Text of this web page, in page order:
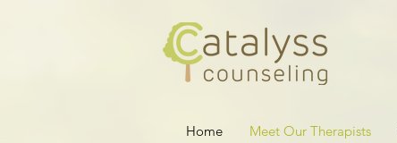
Home Meet Our Therapists